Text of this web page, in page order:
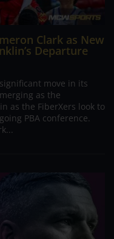
Clark as New
Departure
move in its
as the
as the FiberXers look to
PBA conference.